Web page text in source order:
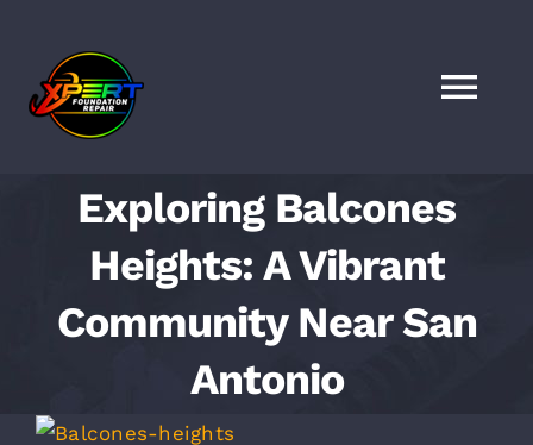
content
SERVICES
LOCATIONS
FAQS
Exploring Balcones
Heights: A Vibrant
Community Near San
Antonio
View